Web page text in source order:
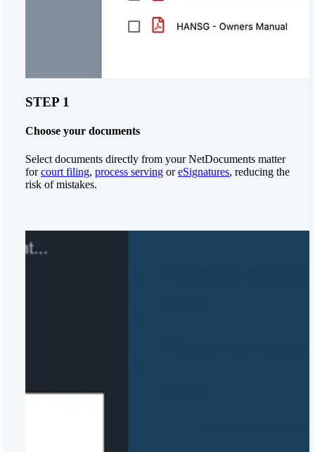
STEP 1
Choose your documents
Select documents directly from your NetDocuments matter
forcourt filing, process serving oreSignatures, reducing the
risk of mistakes.